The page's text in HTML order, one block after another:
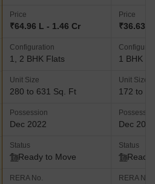
Price
₹64.96 L - 1.46 Cr
Configuration
1, 2 BHK Flats
Unit Size
280 to 631 Sq. Ft
Possession
Dec 2022
Status
Ready to Move
RERA No.
Price
₹36.63
1 BHK
Unit Size
172 to
Dec 2023
Status
Ready
RERA No.